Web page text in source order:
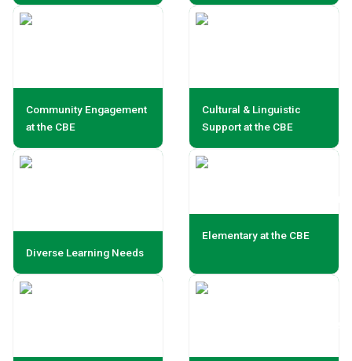
Community Engagement
at the CBE
Cultural & Linguistic
Support at the CBE
Diverse Learning Needs
Elementary at the CBE